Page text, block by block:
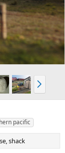
t
N
e
x
pacific
shack